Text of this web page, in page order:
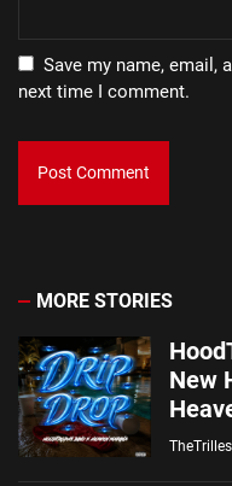
Save my name, email,
next time I comment.
MORE STORIES
New